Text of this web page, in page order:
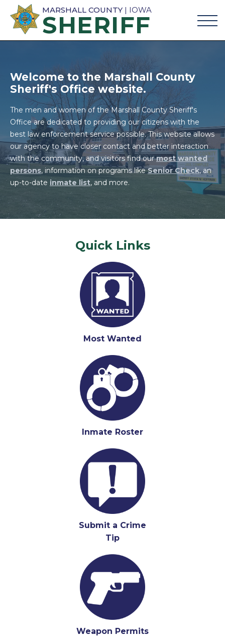
MARSHALL COUNTY | IOWA
SHERIFF
Welcome to the Marshall County
Sheriff's Office website.
The men and women of the Marshall County Sheriff's
Office are dedicated to providing our citizens with the
best law enforcement service possible. This website allows
our agency to have closer contact and better interaction
with the community, and visitors find ourmost wanted
persons, information on programs likeSenior Check, an
up-to-date inmate list, and more.
Quick Links
Most Wanted
Inmate Roster
Submit a Crime
Tip
Weapon Permits